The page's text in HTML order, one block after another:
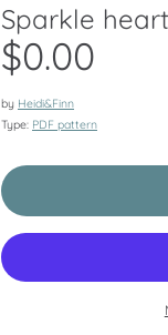
Sparkle
$0.00
by Heidi&Finn
Type: PDF pattern